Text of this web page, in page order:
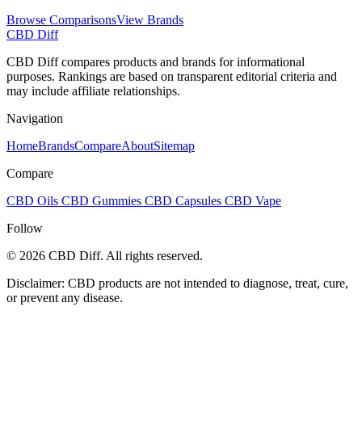
Browse ComparisonsView Brands
CBD Diff
CBD Diff compares products and brands for informational
purposes. Rankings are based on transparent editorial criteria and
may include affiliate relationships.
Navigation
HomeBrandsCompareAboutSitemap
Compare
CBD Oils CBD Gummies CBD Capsules CBD Vape
Follow
© 2026 CBD Diff. All rights reserved.
Disclaimer: CBD products are not intended to diagnose, treat, cure,
or prevent any disease.